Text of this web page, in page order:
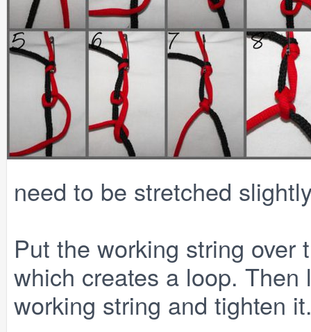
need to be stretched
Put the working string
which creates a loop.
working string and tighten